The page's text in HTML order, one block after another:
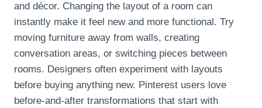
and décor. Changing the layout of a room can
instantly make it feel new and more functional. Try
moving furniture away from walls, creating
conversation areas, or switching pieces between
rooms. Designers often experiment with layouts
before buying anything new. Pinterest users love
before-and-after transformations that start with